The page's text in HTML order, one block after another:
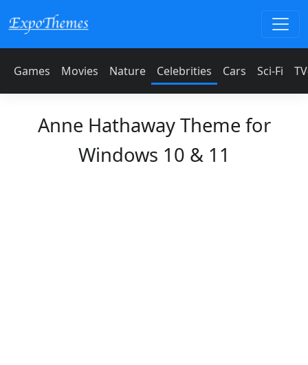
Games Movies Nature Celebrities Cars Sci-Fi
Anne Hathaway Theme for
Windows 10 & 11